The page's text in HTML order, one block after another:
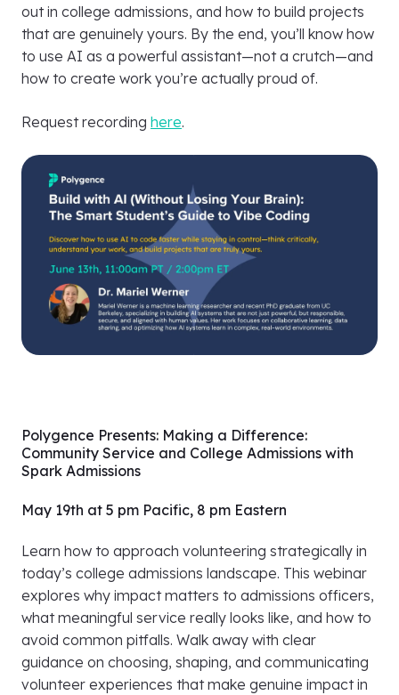
out in college admissions, and how to build projects
that are genuinely yours. By the end, you’ll know how
to use AI as a powerful assistant—not a crutch—and
how to create work you’re actually proud of.
Request recording here.
Polygence Presents: Making a Difference:
Community Service and College Admissions with
Spark Admissions
May 19th at 5 pm Pacific, 8 pm Eastern
Learn how to approach volunteering strategically in
today’s college admissions landscape. This webinar
explores why impact matters to admissions officers,
what meaningful service really looks like, and how to
avoid common pitfalls. Walk away with clear
guidance on choosing, shaping, and communicating
volunteer experiences that make genuine impact in